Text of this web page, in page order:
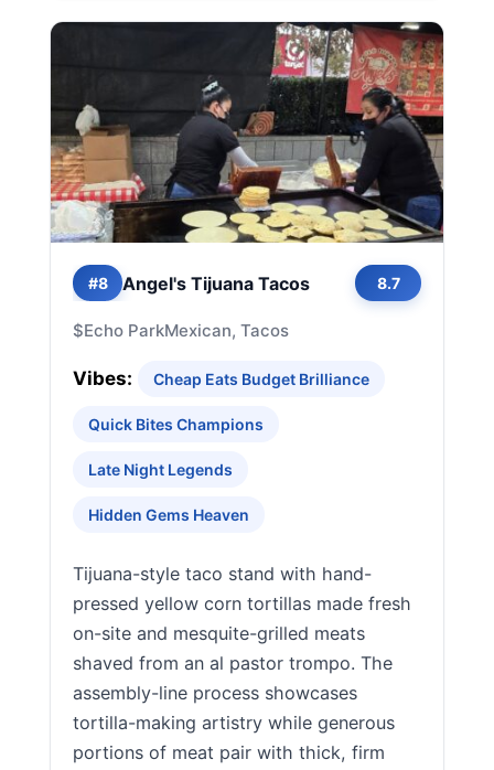
#8 Angel's Tijuana Tacos 8.7
$Echo ParkMexican, Tacos
Vibes: Cheap Eats Budget Brilliance
Quick Bites Champions
Late Night Legends
Hidden Gems Heaven
Tijuana-style taco stand with hand-
pressed yellow corn tortillas made fresh
on-site and mesquite-grilled meats
shaved from an al pastor trompo. The
assembly-line process showcases
tortilla-making artistry while generous
portions of meat pair with thick, firm